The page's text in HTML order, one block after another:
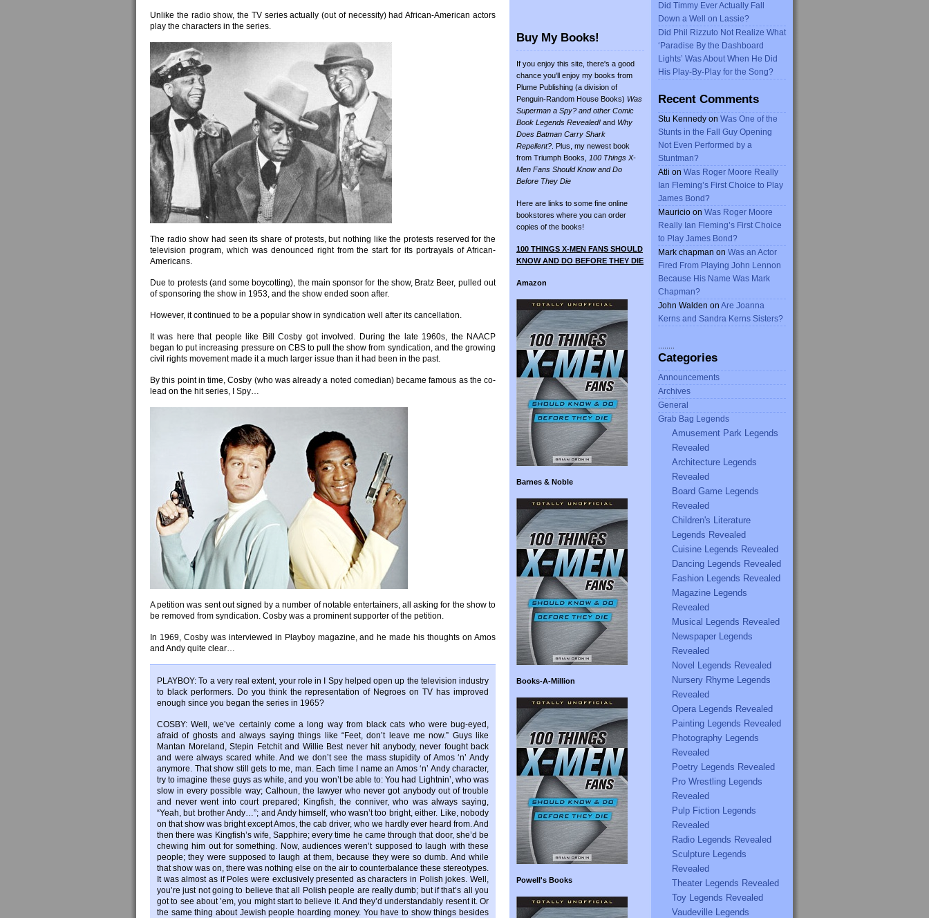
Unlike the radio show, the TV series actually (out of necessity) had African-American actors
play the characters in the series.
The radio show had seen its share of protests, but nothing like the protests reserved for the
television program, which was denounced right from the start for its portrayals of African-
Americans.
Due to protests (and some boycotting), the main sponsor for the show, Bratz Beer, pulled out
of sponsoring the show in 1953, and the show ended soon after.
However, it continued to be a popular show in syndication well after its cancellation.
It was here that people like Bill Cosby got involved. During the late 1960s, the NAACP
began to put increasing pressure on CBS to pull the show from syndication, and the growing
civil rights movement made it a much larger issue than it had been in the past.
By this point in time, Cosby (who was already a noted comedian) became famous as the co-
lead on the hit series, I Spy…
A petition was sent out signed by a number of notable entertainers, all asking for the show to
be removed from syndication. Cosby was a prominent supporter of the petition.
In 1969, Cosby was interviewed in Playboy magazine, and he made his thoughts on Amos
and Andy quite clear…
PLAYBOY: To a very real extent, your role in I Spy helped open up the television industry
to black performers. Do you think the representation of Negroes on TV has improved
enough since you began the series in 1965?
COSBY: Well, we’ve certainly come a long way from black cats who were bug-eyed,
afraid of ghosts and always saying things like “Feet, don’t leave me now.” Guys like
Mantan Moreland, Stepin Fetchit and Willie Best never hit anybody, never fought back
and were always scared white. And we don’t see the mass stupidity of Amos ‘n’ Andy
anymore. That show still gets to me, man. Each time I name an Amos ‘n’ Andy character,
try to imagine these guys as white, and you won’t be able to: You had Lightnin’, who was
slow in every possible way; Calhoun, the lawyer who never got anybody out of trouble
and never went into court prepared; Kingfish, the conniver, who was always saying,
“Yeah, but brother Andy…”; and Andy himself, who wasn’t too bright, either. Like, nobody
on that show was bright except Amos, the cab driver, who we hardly ever heard from. And
then there was Kingfish’s wife, Sapphire; every time he came through that door, she’d be
chewing him out for something. Now, audiences weren’t supposed to laugh with these
people; they were supposed to laugh at them, because they were so dumb. And while
that show was on, there was nothing else on the air to counterbalance these stereotypes.
It was almost as if Poles were exclusively presented as characters in Polish jokes. Well,
you’re just not going to believe that all Polish people are really dumb; but if that’s all you
got to see about ’em, you might start to believe it. And they’d understandably resent it. Or
the same thing about Jewish people hoarding money. You have to show things besides
Buy My Books!
If you enjoy this site, there's a good
chance you'll enjoy my books from
Plume Publishing (a division of
Penguin-Random House Books) Was
Superman a Spy? and other Comic
Book Legends Revealed! and Why
Does Batman Carry Shark
Repellent? . Plus, my newest book
from Triumph Books, 100 Things X-
Men Fans Should Know and Do
Before They Die
Here are links to some fine online
bookstores where you can order
copies of the books!
100 THINGS X-MEN FANS SHOULD
KNOW AND DO BEFORE THEY DIE
Amazon
Barnes & Noble
Books-A-Million
Powell's Books
Did Timmy Ever Actually Fall
Down a Well on Lassie?
Did Phil Rizzuto Not Realize What
‘Paradise By the Dashboard
Lights’ Was About When He Did
His Play-By-Play for the Song?
Recent Comments
Stu Kennedy on Was One of the
Stunts in the Fall Guy Opening
Not Even Performed by a
Stuntman?
Atli on Was Roger Moore Really
Ian Fleming’s First Choice to Play
James Bond?
Mauricio on Was Roger Moore
Really Ian Fleming’s First Choice
to Play James Bond?
Mark chapman on Was an Actor
Fired From Playing John Lennon
Because His Name Was Mark
Chapman?
John Walden on Are Joanna
Kerns and Sandra Kerns Sisters?
Categories
Announcements
Archives
General
Grab Bag Legends
Amusement Park Legends
Revealed
Architecture Legends
Revealed
Board Game Legends
Revealed
Children's Literature
Legends Revealed
Cuisine Legends Revealed
Dancing Legends Revealed
Fashion Legends Revealed
Magazine Legends
Revealed
Musical Legends Revealed
Newspaper Legends
Revealed
Novel Legends Revealed
Nursery Rhyme Legends
Revealed
Opera Legends Revealed
Painting Legends Revealed
Photography Legends
Revealed
Poetry Legends Revealed
Pro Wrestling Legends
Revealed
Pulp Fiction Legends
Revealed
Radio Legends Revealed
Sculpture Legends
Revealed
Theater Legends Revealed
Toy Legends Revealed
Vaudeville Legends